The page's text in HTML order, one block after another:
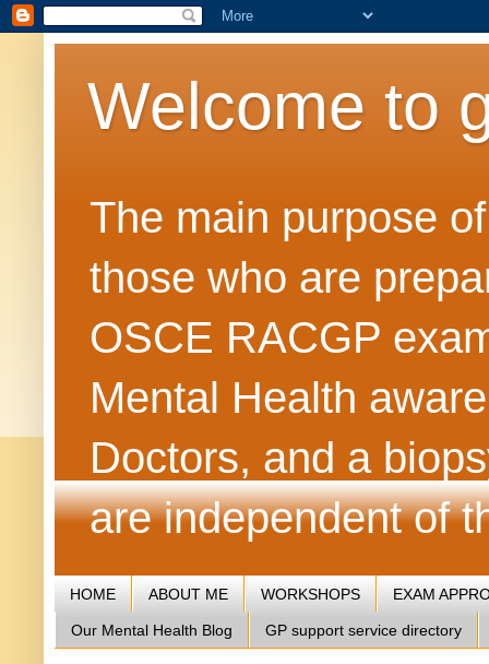
Welcome to
The main purpose
those who are
OSCE RACGP
Mental Health
Doctors, and a
are independent of
HOME ABOUT ME WORKSHOPS EXAM
Our Mental Health Blog GP support service directory